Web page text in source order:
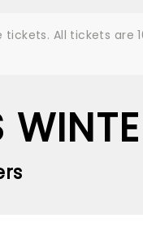
All tickets